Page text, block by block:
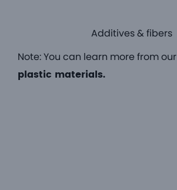
Additives & fibers
Note: You can learn more from our
plastic materials.